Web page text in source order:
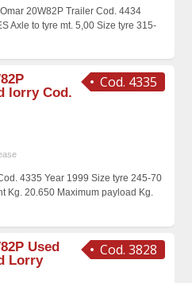
20W82P Trailer Cod. 4434
Axle to tyre mt. 5,00 Size tyre 315-
Cod. 4335
lorry Cod.
4335 Year 1999 Size tyre 245-70
Kg. 20.650 Maximum payload Kg.
Cod. 3828
Used
Lorry